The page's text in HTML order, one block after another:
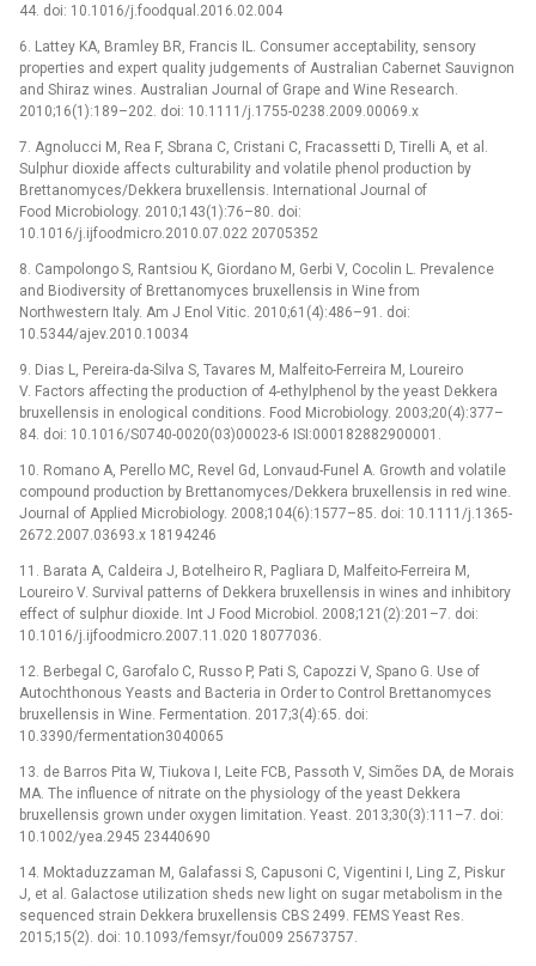
44. doi: 10.1016/j.foodqual.2016.02.004
6. Lattey KA, Bramley BR, Francis IL. Consumer acceptability, sensory
properties and expert quality judgements of Australian Cabernet Sauvignon
and Shiraz wines. Australian Journal of Grape and Wine Research.
2010;16(1):189–202. doi: 10.1111/j.1755-0238.2009.00069.x
7. Agnolucci M, Rea F, Sbrana C, Cristani C, Fracassetti D, Tirelli A, et al.
Sulphur dioxide affects culturability and volatile phenol production by
Brettanomyces/Dekkera bruxellensis. International Journal of
Food Microbiology. 2010;143(1):76–80. doi:
10.1016/j.ijfoodmicro.2010.07.022 20705352
8. Campolongo S, Rantsiou K, Giordano M, Gerbi V, Cocolin L. Prevalence
and Biodiversity of Brettanomyces bruxellensis in Wine from
Northwestern Italy. Am J Enol Vitic. 2010;61(4):486–91. doi:
10.5344/ajev.2010.10034
9. Dias L, Pereira-da-Silva S, Tavares M, Malfeito-Ferreira M, Loureiro
V. Factors affecting the production of 4-ethylphenol by the yeast Dekkera
bruxellensis in enological conditions. Food Microbiology. 2003;20(4):377–
84. doi: 10.1016/S0740-0020(03)00023-6 ISI:000182882900001.
10. Romano A, Perello MC, Revel Gd, Lonvaud-Funel A. Growth and volatile
compound production by Brettanomyces/Dekkera bruxellensis in red wine.
Journal of Applied Microbiology. 2008;104(6):1577–85. doi: 10.1111/j.1365-
2672.2007.03693.x 18194246
11. Barata A, Caldeira J, Botelheiro R, Pagliara D, Malfeito-Ferreira M,
Loureiro V. Survival patterns of Dekkera bruxellensis in wines and inhibitory
effect of sulphur dioxide. Int J Food Microbiol. 2008;121(2):201–7. doi:
10.1016/j.ijfoodmicro.2007.11.020 18077036.
12. Berbegal C, Garofalo C, Russo P, Pati S, Capozzi V, Spano G. Use of
Autochthonous Yeasts and Bacteria in Order to Control Brettanomyces
bruxellensis in Wine. Fermentation. 2017;3(4):65. doi:
10.3390/fermentation3040065
13. de Barros Pita W, Tiukova I, Leite FCB, Passoth V, Simões DA, de Morais
MA. The influence of nitrate on the physiology of the yeast Dekkera
bruxellensis grown under oxygen limitation. Yeast. 2013;30(3):111–7. doi:
10.1002/yea.2945 23440690
14. Moktaduzzaman M, Galafassi S, Capusoni C, Vigentini I, Ling Z, Piskur
J, et al. Galactose utilization sheds new light on sugar metabolism in the
sequenced strain Dekkera bruxellensis CBS 2499. FEMS Yeast Res.
2015;15(2). doi: 10.1093/femsyr/fou009 25673757.